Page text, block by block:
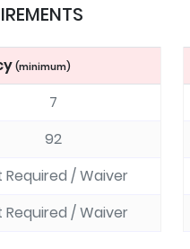
(minimum)
7
92
Required / Waiver
Required / Waiver